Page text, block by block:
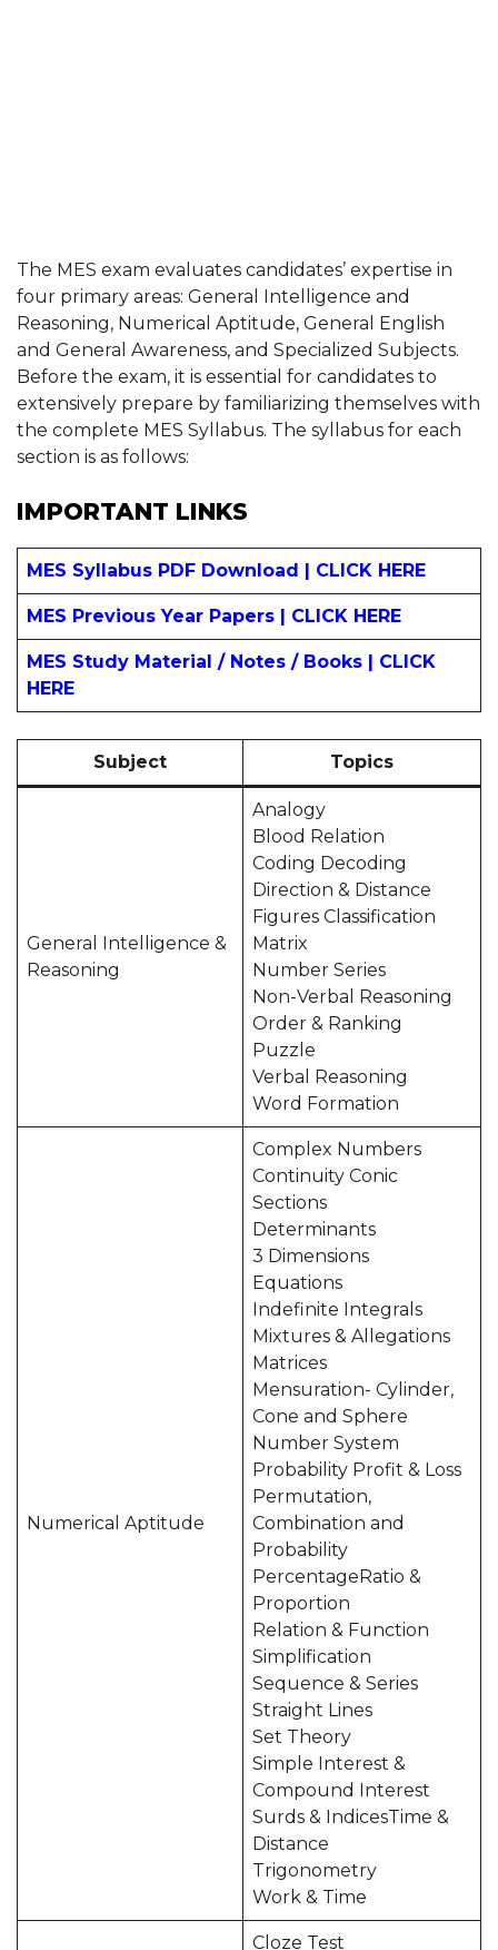
The MES exam evaluates candidates’ expertise in
four primary areas: General Intelligence and
Reasoning, Numerical Aptitude, General English
and General Awareness, and Specialized Subjects.
Before the exam, it is essential for candidates to
extensively prepare by familiarizing themselves with
the complete MES Syllabus. The syllabus for each
section is as follows:
IMPORTANT LINKS
MES Syllabus PDF Download | CLICK HERE
MES Previous Year Papers | CLICK HERE
MES Study Material / Notes / Books | CLICK
HERE
Subject Topics
General Intelligence &
Reasoning
Analogy
Blood Relation
Coding Decoding
Direction & Distance
Figures Classification
Matrix
Number Series
Non-Verbal Reasoning
Order & Ranking
Puzzle
Verbal Reasoning
Word Formation
Numerical Aptitude
Complex Numbers
Continuity Conic
Sections
Determinants
3 Dimensions
Equations
Indefinite Integrals
Mixtures & Allegations
Matrices
Mensuration- Cylinder,
Cone and Sphere
Number System
Probability Profit & Loss
Permutation,
Combination and
Probability
PercentageRatio &
Proportion
Relation & Function
Simplification
Sequence & Series
Straight Lines
Set Theory
Simple Interest &
Compound Interest
Surds & IndicesTime &
Distance
Trigonometry
Work & Time
Cloze Test